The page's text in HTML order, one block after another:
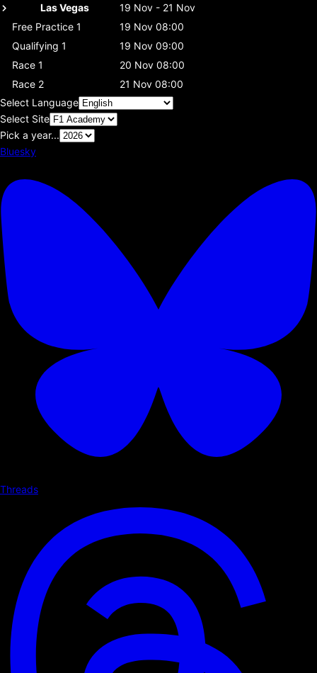
Las Vegas
19 Nov - 21 Nov
Free Practice 1
19 Nov 08:00
Qualifying 1
19 Nov 09:00
Race 1
20 Nov 08:00
Race 2
21 Nov 08:00
Select Language
Select Site
Pick a year...
Bluesky
Threads